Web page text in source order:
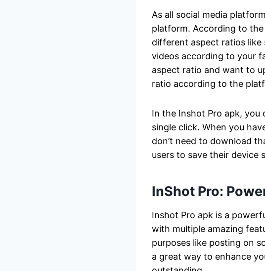
As all social media
platform. According to
different aspect ratios like
videos according to your
aspect ratio and want to
ratio according to the
In the Inshot Pro apk,
single click. When you
don’t need to download
users to save their device
InShot Pro:
Inshot Pro apk is a
with multiple amazing
purposes like posting on
a great way to enhance